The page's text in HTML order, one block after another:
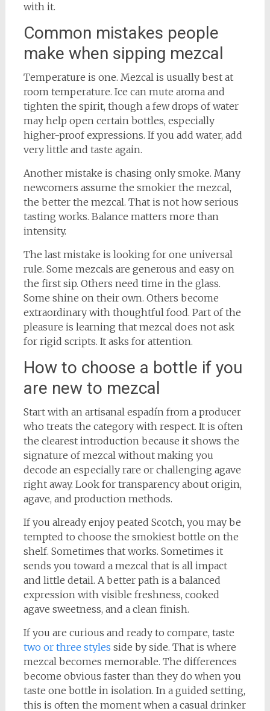
with it.
Common mistakes people
make when sipping mezcal
Temperature is one. Mezcal is usually best at
room temperature. Ice can mute aroma and
tighten the spirit, though a few drops of water
may help open certain bottles, especially
higher-proof expressions. If you add water, add
very little and taste again.
Another mistake is chasing only smoke. Many
newcomers assume the smokier the mezcal,
the better the mezcal. That is not how serious
tasting works. Balance matters more than
intensity.
The last mistake is looking for one universal
rule. Some mezcals are generous and easy on
the first sip. Others need time in the glass.
Some shine on their own. Others become
extraordinary with thoughtful food. Part of the
pleasure is learning that mezcal does not ask
for rigid scripts. It asks for attention.
How to choose a bottle if you
are new to mezcal
Start with an artisanal espadín from a producer
who treats the category with respect. It is often
the clearest introduction because it shows the
signature of mezcal without making you
decode an especially rare or challenging agave
right away. Look for transparency about origin,
agave, and production methods.
If you already enjoy peated Scotch, you may be
tempted to choose the smokiest bottle on the
shelf. Sometimes that works. Sometimes it
sends you toward a mezcal that is all impact
and little detail. A better path is a balanced
expression with visible freshness, cooked
agave sweetness, and a clean finish.
If you are curious and ready to compare, taste
two or three styles side by side. That is where
mezcal becomes memorable. The differences
become obvious faster than they do when you
taste one bottle in isolation. In a guided setting,
this is often the moment when a casual drinker